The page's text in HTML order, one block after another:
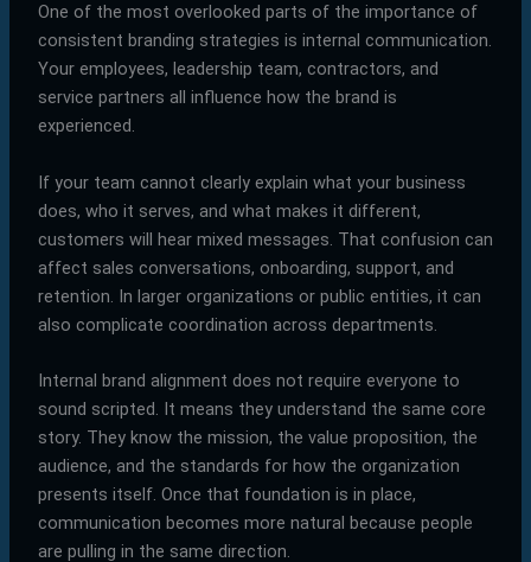
One of the most overlooked parts of the importance of
consistent branding strategies is internal communication.
Your employees, leadership team, contractors, and
service partners all influence how the brand is
experienced.
If your team cannot clearly explain what your business
does, who it serves, and what makes it different,
customers will hear mixed messages. That confusion can
affect sales conversations, onboarding, support, and
retention. In larger organizations or public entities, it can
also complicate coordination across departments.
Internal brand alignment does not require everyone to
sound scripted. It means they understand the same core
story. They know the mission, the value proposition, the
audience, and the standards for how the organization
presents itself. Once that foundation is in place,
communication becomes more natural because people
are pulling in the same direction.